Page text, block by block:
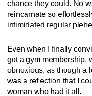
chance they could. No
reincarnate so
intimidated regular
Even when I finally
got a gym membership,
obnoxious, as though a
was a reflection that I
woman who had it all.
for
the
finest
download
the
mobile
app.